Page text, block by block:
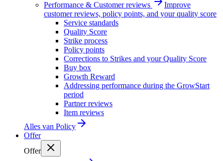
Performance & Customer reviews
Improve
customer reviews, policy points, and your quality score
Service standards
Quality Score
Strike process
Policy points
Corrections to Strikes and your Quality Score
Buy box
Growth Reward
Addressing performance during the GrowStart
period
Partner reviews
Item reviews
Alles van Policy
Offer
Offer